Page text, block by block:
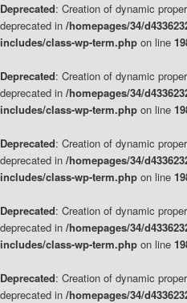
Deprecated: Creation of dynamic
deprecated in /homepages/34/
includes/class-wp-term.php on line
Deprecated: Creation of dynamic
deprecated in /homepages/34/
includes/class-wp-term.php on line
Deprecated: Creation of dynamic
deprecated in /homepages/34/
includes/class-wp-term.php on line
Deprecated: Creation of dynamic
deprecated in /homepages/34/
includes/class-wp-term.php on line
Deprecated: Creation of dynamic
deprecated in /homepages/34/